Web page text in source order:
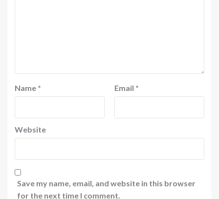
Name * Email *
Website
Save my name, email, and website in this browser
for the next time I comment.